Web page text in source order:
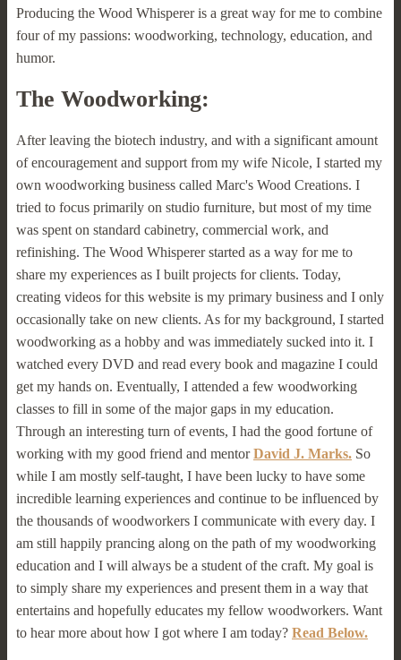
Producing the Wood Whisperer is a great way for me to combine
four of my passions: woodworking, technology, education, and
humor.
The Woodworking:
After leaving the biotech industry, and with a significant amount
of encouragement and support from my wife Nicole, I started my
own woodworking business called Marc's Wood Creations. I
tried to focus primarily on studio furniture, but most of my time
was spent on standard cabinetry, commercial work, and
refinishing. The Wood Whisperer started as a way for me to
share my experiences as I built projects for clients. Today,
creating videos for this website is my primary business and I only
occasionally take on new clients. As for my background, I started
woodworking as a hobby and was immediately sucked into it. I
watched every DVD and read every book and magazine I could
get my hands on. Eventually, I attended a few woodworking
classes to fill in some of the major gaps in my education.
Through an interesting turn of events, I had the good fortune of
working with my good friend and mentorDavid J. Marks. So
while I am mostly self-taught, I have been lucky to have some
incredible learning experiences and continue to be influenced by
the thousands of woodworkers I communicate with every day. I
am still happily prancing along on the path of my woodworking
education and I will always be a student of the craft. My goal is
to simply share my experiences and present them in a way that
entertains and hopefully educates my fellow woodworkers. Want
to hear more about how I got where I am today? Read Below.